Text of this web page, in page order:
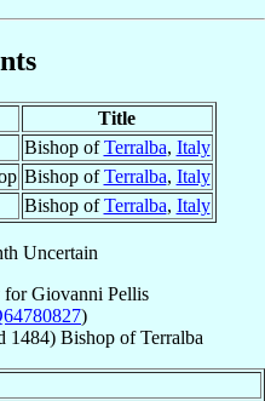
Title
Bishop ofTerralba, Italy
Bishop ofTerralba, Italy
Bishop ofTerralba, Italy
Uncertain
forGiovanni Pellis
)
1484) BishopofTerralba